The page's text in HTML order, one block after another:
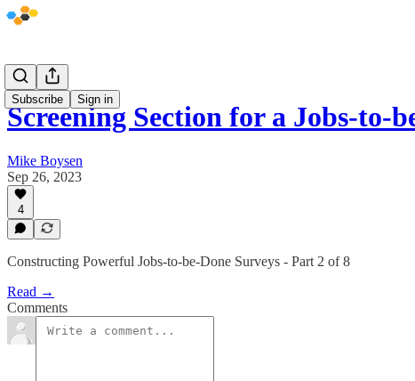
Subscribe Sign in
Screening Section for a Jobs-to-
Mike Boysen
Sep 26, 2023
4
Constructing Powerful Jobs-to-be-Done Surveys - Part 2 of 8
Read →
Comments